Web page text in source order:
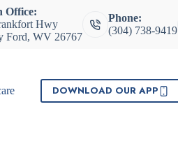
Office:
Hwy
Ford, WV 26767
Phone:
(304) 738-9419
ContactDOWNLOAD OUR APP